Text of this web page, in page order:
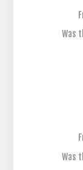
Was
Was